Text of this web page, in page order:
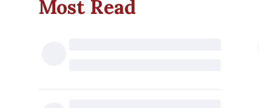
Most Read